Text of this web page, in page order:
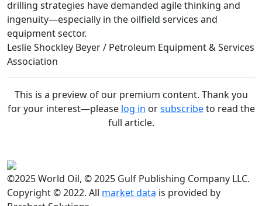
drilling strategies have demanded agile thinking and
ingenuity—especially in the oilfield services and
equipment sector.
Leslie Shockley Beyer / Petroleum Equipment & Services
Association
This is a preview of our premium content. Thank you
for your interest—please log in orsubscribeto read the
full article.
©2025 World Oil, © 2025 Gulf Publishing Company LLC.
Copyright © 2022. All market data is provided by